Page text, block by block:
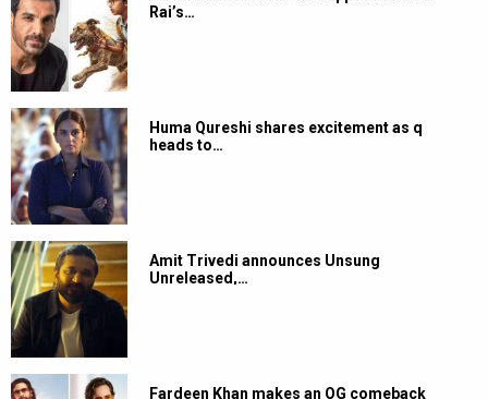
Rai’s…
Huma Qureshi shares excitement as q
heads to…
Amit Trivedi announces Unsung
Unreleased,…
Fardeen Khan makes an OG comeback